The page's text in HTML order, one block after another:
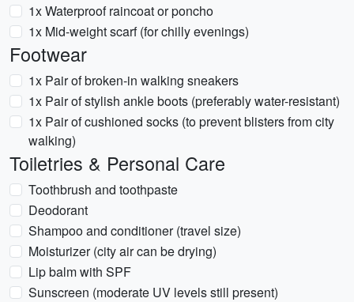
1x Waterproof raincoat or poncho
1x Mid-weight scarf (for chilly evenings)
Footwear
1x Pair of broken-in walking sneakers
1x Pair of stylish ankle boots (preferably water-resistant)
1x Pair of cushioned socks (to prevent blisters from city
walking)
Toiletries & Personal Care
Toothbrush and toothpaste
Deodorant
Shampoo and conditioner (travel size)
Moisturizer (city air can be drying)
Lip balm with SPF
Sunscreen (moderate UV levels still present)